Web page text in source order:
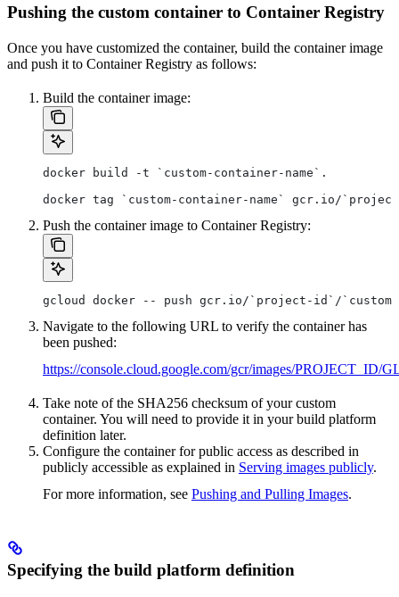
Pushing the custom container to Container Registry
Once you have customized the container, build the container image
and push it to Container Registry as follows:
Build the container image:
docker build -t `custom-container-name`.
docker tag `custom-container-name` gcr.io/
Push the container image to Container Registry:
gcloud docker -- push gcr.io/`project-id`/`custom-
Navigate to the following URL to verify the container has
been pushed:
https://console.cloud.google.com/gcr/images/
Take note of the SHA256 checksum of your custom
container. You will need to provide it in your build platform
definition later.
Configure the container for public access as described in
publicly accessible as explained in Serving images publicly.
For more information, see Pushing and Pulling Images.
Specifying the build platform definition